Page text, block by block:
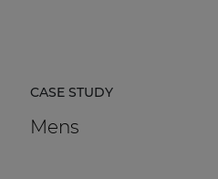
CASE STUDY
Mens